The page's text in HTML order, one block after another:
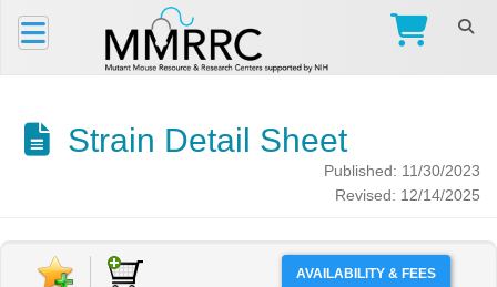
Strain Detail Sheet
Published: 11/30/2023
Revised: 12/14/2025
AVAILABILITY & FEES